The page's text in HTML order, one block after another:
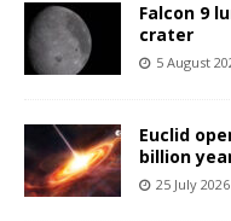
Falcon 9
crater
5 August
Euclid
billion
25 July 2026